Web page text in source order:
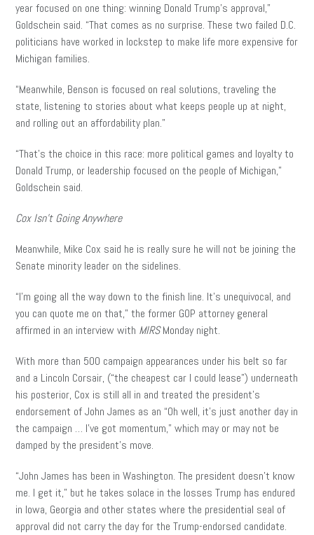
year focused on one thing: winning Donald Trump’s approval,”
Goldschein said. “That comes as no surprise. These two failed D.C.
politicians have worked in lockstep to make life more expensive for
Michigan families.
“Meanwhile, Benson is focused on real solutions, traveling the
state, listening to stories about what keeps people up at night,
and rolling out an affordability plan.”
“That’s the choice in this race: more political games and loyalty to
Donald Trump, or leadership focused on the people of Michigan,”
Goldschein said.
Cox Isn’t Going Anywhere
Meanwhile, Mike Cox said he is really sure he will not be joining the
Senate minority leader on the sidelines.
“I’m going all the way down to the finish line. It’s unequivocal, and
you can quote me on that,” the former GOP attorney general
affirmed in an interview with MIRSMonday night.
With more than 500 campaign appearances under his belt so far
and a Lincoln Corsair, (“the cheapest car I could lease”) underneath
his posterior, Cox is still all in and treated the president’s
endorsement of John James as an “Oh well, it’s just another day in
the campaign … I’ve got momentum,” which may or may not be
damped by the president’s move.
“John James has been in Washington. The president doesn’t know
me. I get it,” but he takes solace in the losses Trump has endured
in Iowa, Georgia and other states where the presidential seal of
approval did not carry the day for the Trump-endorsed candidate.